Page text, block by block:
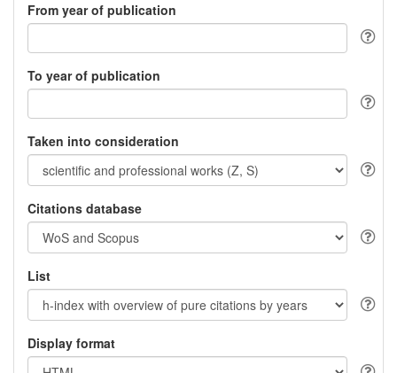
From year of publication
To year of publication
Taken into consideration
Citations database
List
Display format